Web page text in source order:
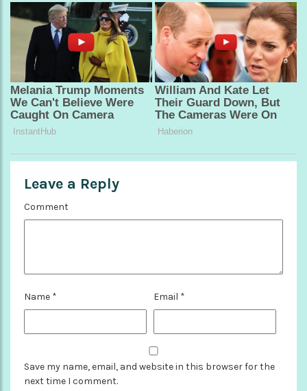
Leave a Reply
Comment
Name * Email *
Save my name, email, and website in this browser for the
next time I comment.